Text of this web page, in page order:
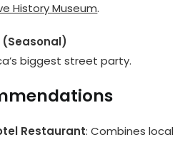
History Museum.
biggest street party.
Restaurant: Combines local